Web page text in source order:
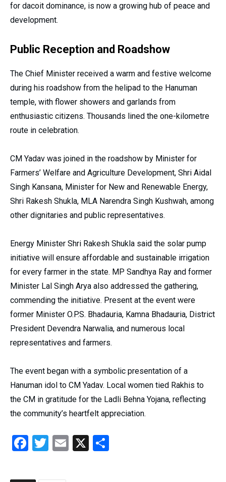
for dacoit dominance, is now a growing hub of peace and
development.
Public Reception and Roadshow
The Chief Minister received a warm and festive welcome
during his roadshow from the helipad to the Hanuman
temple, with flower showers and garlands from
enthusiastic citizens. Thousands lined the one-kilometre
route in celebration.
CM Yadav was joined in the roadshow by Minister for
Farmers’ Welfare and Agriculture Development, Shri Aidal
Singh Kansana, Minister for New and Renewable Energy,
Shri Rakesh Shukla, MLA Narendra Singh Kushwah, among
other dignitaries and public representatives.
Energy Minister Shri Rakesh Shukla said the solar pump
initiative will ensure affordable and sustainable irrigation
for every farmer in the state. MP Sandhya Ray and former
Minister Lal Singh Arya also addressed the gathering,
commending the initiative. Present at the event were
former Minister O.P.S. Bhadauria, Kamna Bhadauria, District
President Devendra Narwalia, and numerous local
representatives and farmers.
The event began with a symbolic presentation of a
Hanuman idol to CM Yadav. Local women tied Rakhis to
the CM in gratitude for the Ladli Behna Yojana, reflecting
the community’s heartfelt appreciation.
Facebook
Twitter
Email
X